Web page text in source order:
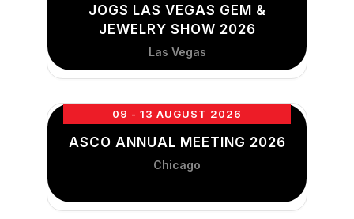
JOGS LAS VEGAS GEM &
JEWELRY SHOW 2026
Las Vegas
09 - 13 AUGUST 2026
ASCO ANNUAL MEETING 2026
Chicago